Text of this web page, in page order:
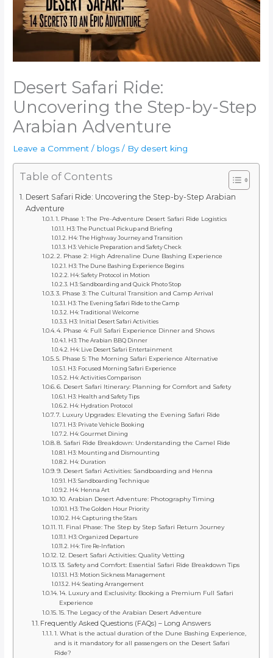
Desert Safari Ride:
Uncovering the Step-by-Step
Arabian Adventure
Leave a Comment / blogs / By desert king
Table of Contents
Desert Safari Ride: Uncovering the Step-by-Step Arabian
Adventure
1. Phase 1: The Pre-Adventure Desert Safari Ride Logistics
H3: The Punctual Pickup and Briefing
H4: The Highway Journey and Transition
H3: Vehicle Preparation and Safety Check
2. Phase 2: High Adrenaline Dune Bashing Experience
H3: The Dune Bashing Experience Begins
H4: Safety Protocol in Motion
H3: Sandboarding and Quick Photo Stop
3. Phase 3: The Cultural Transition and Camp Arrival
H3: The Evening Safari Ride to the Camp
H4: Traditional Welcome
H3: Initial Desert Safari Activities
4. Phase 4: Full Safari Experience Dinner and Shows
H3: The Arabian BBQ Dinner
H4: Live Desert Safari Entertainment
5. Phase 5: The Morning Safari Experience Alternative
H3: Focused Morning Safari Experience
H4: Activities Comparison
6. Desert Safari Itinerary: Planning for Comfort and Safety
H3: Health and Safety Tips
H4: Hydration Protocol
7. Luxury Upgrades: Elevating the Evening Safari Ride
H3: Private Vehicle Booking
H4: Gourmet Dining
8. Safari Ride Breakdown: Understanding the Camel Ride
H3: Mounting and Dismounting
H4: Duration
9. Desert Safari Activities: Sandboarding and Henna
H3: Sandboarding Technique
H4: Henna Art
10. Arabian Desert Adventure: Photography Timing
H3: The Golden Hour Priority
H4: Capturing the Stars
11. Final Phase: The Step by Step Safari Return Journey
H3: Organized Departure
H4: Tire Re-Inflation
12. Desert Safari Activities: Quality Vetting
13. Safety and Comfort: Essential Safari Ride Breakdown Tips
H3: Motion Sickness Management
H4: Seating Arrangement
14. Luxury and Exclusivity: Booking a Premium Full Safari
Experience
15. The Legacy of the Arabian Desert Adventure
Frequently Asked Questions (FAQs) – Long Answers
1. What is the actual duration of the Dune Bashing Experience,
and is it mandatory for all passengers on the Desert Safari
Ride?